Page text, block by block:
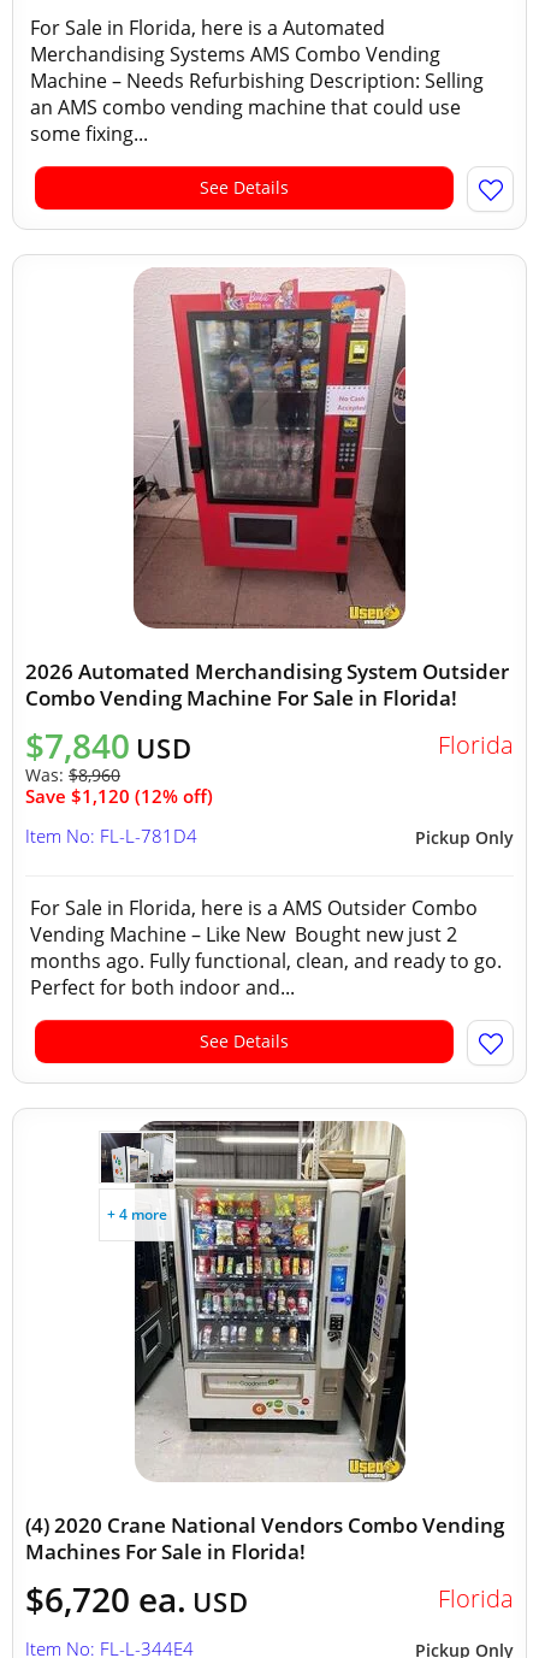
For Sale in Florida, here is a Automated
Merchandising Systems AMS Combo Vending
Machine – Needs Refurbishing Description: Selling
an AMS combo vending machine that could use
some fixing...
See Details
2026 Automated Merchandising System Outsider
Combo Vending Machine For Sale in Florida!
$7,840 USD
Was: $8,960
Save $1,120 (12% off)
Florida
Pickup Only
Item No: FL-L-781D4
For Sale in Florida, here is a AMS Outsider Combo
Vending Machine – Like New Bought new just 2
months ago. Fully functional, clean, and ready to go.
Perfect for both indoor and...
See Details
+ 4 more
(4) 2020 Crane National Vendors Combo Vending
Machines For Sale in Florida!
$6,720 ea. USD Florida
Pickup Only
Item No: FL-L-344E4